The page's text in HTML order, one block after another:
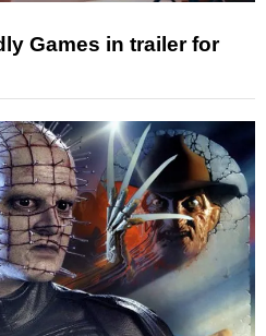
Games in trailer for